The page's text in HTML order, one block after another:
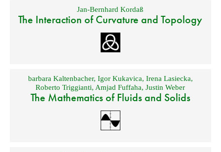
Jan-Bernhard Kordaß
The Interaction of Curvature and Topology
barbara Kaltenbacher, Igor Kukavica, Irena Lasiecka,
Roberto Triggianti, Amjad Fuffaha,Justin Weber
The Mathematics of Fluids and Solids